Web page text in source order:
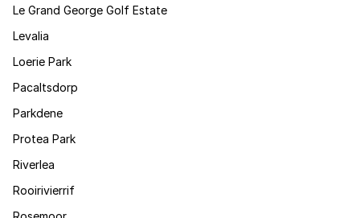
Le Grand George Golf Estate
Levalia
Loerie Park
Pacaltsdorp
Parkdene
Protea Park
Riverlea
Rooirivierrif